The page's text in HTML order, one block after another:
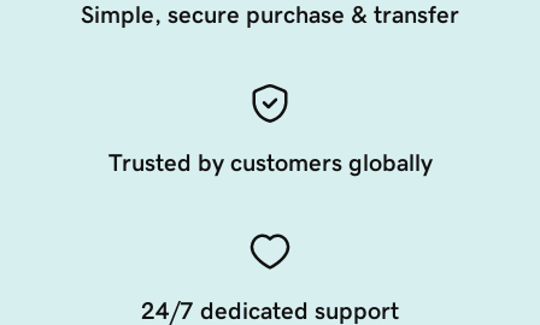
Simple, secure purchase & transfer
Trusted by customers globally
24/7 dedicated support